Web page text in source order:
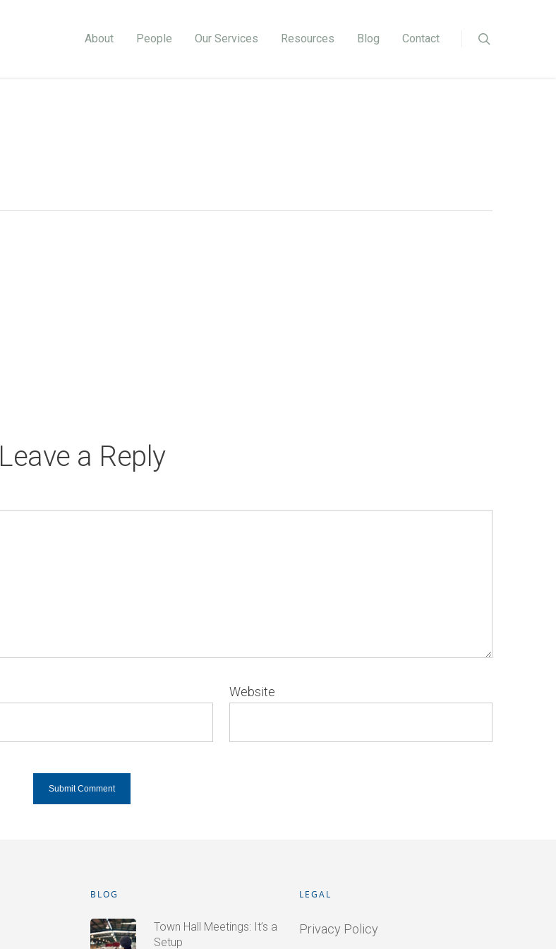
About People Our Services Resources Blog Contact
Leave a Reply
Website
BLOG
Town Hall Meetings: It’s a
Setup
LEGAL
Privacy Policy